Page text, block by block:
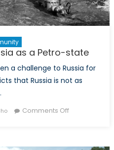
as a Petro-state
a challenge to Russia for
that Russia is not as
Comments Offon